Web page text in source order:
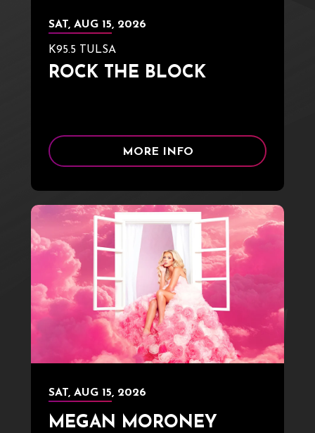
SAT, AUG 15, 2026
K95.5 TULSA
ROCK THE BLOCK
MORE INFO
SAT, AUG 15, 2026
MEGAN MORONEY